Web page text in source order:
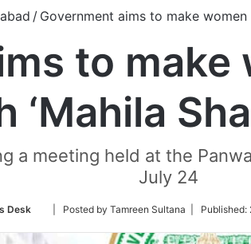
/ Government aims to make women
to
‘Mahila
a meeting held at the
July 24
Desk
Follow
Twitter
| Posted by Tamreen Sultana | Published: